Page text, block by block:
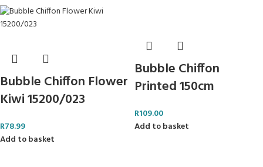
Bubble Chiffon Flower
Kiwi 15200/023
R78.99
Add to basket
Bubble Chiffon
Printed 150cm
R109.00
Add to basket